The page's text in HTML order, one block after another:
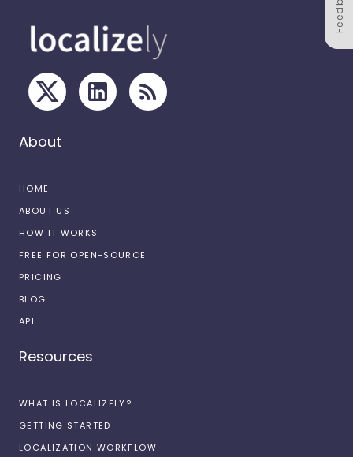
About
HOME
ABOUT US
HOW IT WORKS
FREE FOR OPEN-SOURCE
PRICING
BLOG
API
Resources
WHAT IS LOCALIZELY?
GETTING STARTED
LOCALIZATION WORKFLOW